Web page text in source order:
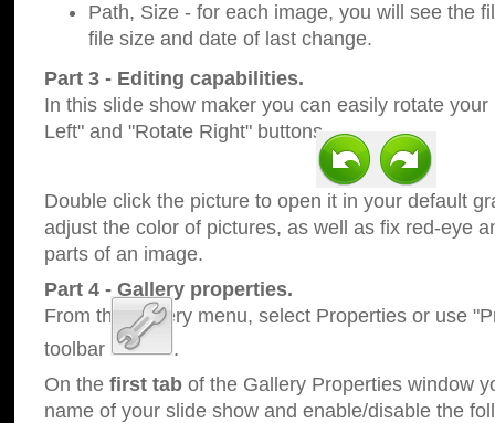
Path, Size - for each image, you will see the
file size and date of last change.
Part 3 - Editing capabilities.
In this slide show maker you can easily rotate
Left" and "Rotate Right" buttons.
Double click the picture to open it in your default
adjust the color of pictures, as well as fix red-eye
parts of an image.
Part 4 - Gallery properties.
From the Gallery menu, select Properties or use
toolbar
.
On the first tab of the Gallery Properties window
name of your slide show and enable/disable the